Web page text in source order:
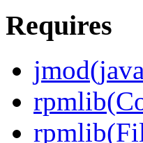
Requires